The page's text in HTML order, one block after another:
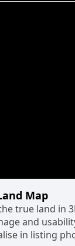
Map
true land in
and
in listing